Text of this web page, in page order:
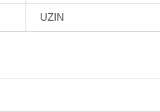
UZIN